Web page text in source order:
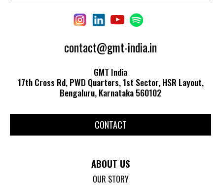
contact@gmt-india.in
GMT India
17th Cross Rd, PWD Quarters, 1st Sector, HSR Layout,
Bengaluru, Karnataka 560102
CONTACT
ABOUT US
OUR STORY